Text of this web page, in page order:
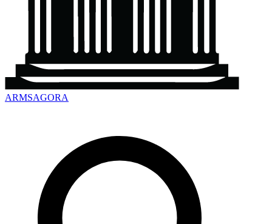
ARMSAGORA